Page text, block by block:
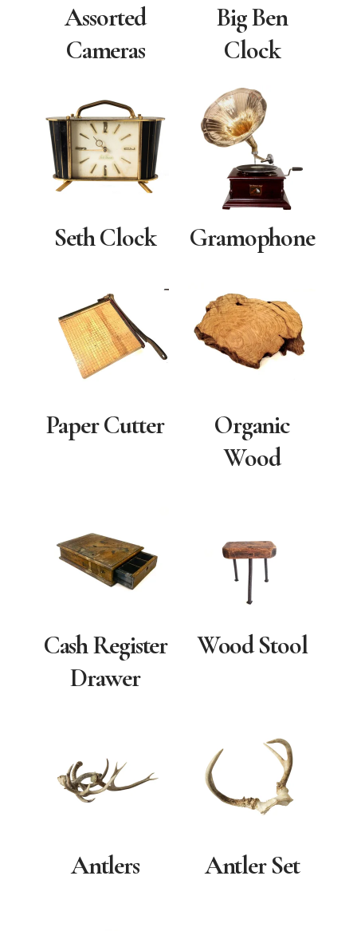
Assorted
Cameras
Big Ben
Clock
Seth Clock Gramophone
Paper Cutter
Organic
Wood
Cash Register
Drawer
Wood Stool
Antlers Antler Set